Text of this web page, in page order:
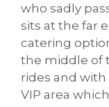
who sadly
sits at the far
catering
the middle of
rides and with
VIP area